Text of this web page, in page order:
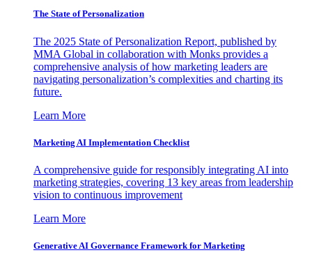
The State of Personalization
The 2025 State of Personalization Report, published by
MMA Global in collaboration with Monks provides a
comprehensive analysis of how marketing leaders are
navigating personalization’s complexities and charting its
future.
Learn More
Marketing AI Implementation Checklist
A comprehensive guide for responsibly integrating AI into
marketing strategies, covering 13 key areas from leadership
vision to continuous improvement
Learn More
Generative AI Governance Framework for Marketing